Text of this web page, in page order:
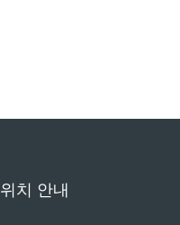
위치 안내